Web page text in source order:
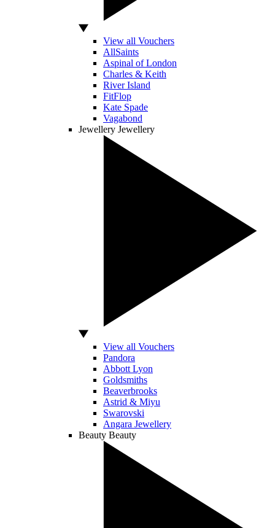
View all Vouchers
AllSaints
Aspinal of London
Charles & Keith
River Island
FitFlop
Kate Spade
Vagabond
Jewellery Jewellery
View all Vouchers
Pandora
Abbott Lyon
Goldsmiths
Beaverbrooks
Astrid & Miyu
Swarovski
Angara Jewellery
Beauty Beauty